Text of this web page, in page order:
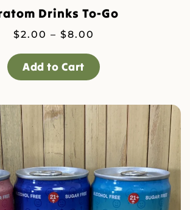
Drinks To-Go
$2.00 – $8.00
$2.00
through
Add to Cart